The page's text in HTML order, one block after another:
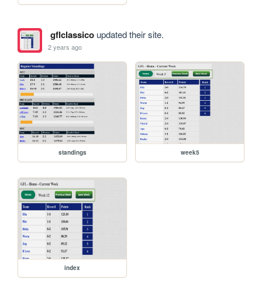
gflclassicoupdated their site.
2 years ago
standings week5
index